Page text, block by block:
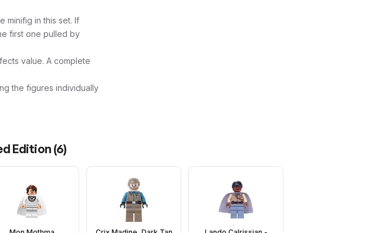
minifig in this set. If
first one pulled by
value. A complete
the figures individually
Edition (6)